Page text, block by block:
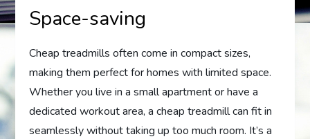
Space-saving
Cheap treadmills often come in compact sizes,
making them perfect for homes with limited space.
Whether you live in a small apartment or have a
dedicated workout area, a cheap treadmill can fit in
seamlessly without taking up too much room. It’s a